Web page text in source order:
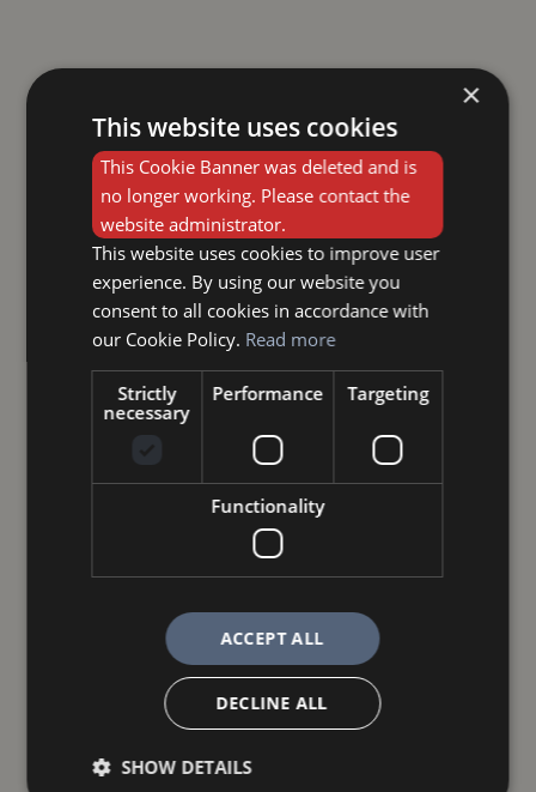
×
This website uses cookies
This Cookie Banner was deleted and is
no longer working. Please contact the
website administrator.
This website uses cookies to improve user
experience. By using our website you
consent to all cookies in accordance with
our Cookie Policy. Read more
Strictly
necessary
Performance Targeting
Functionality
ACCEPT ALL
DECLINE ALL
SHOW DETAILS